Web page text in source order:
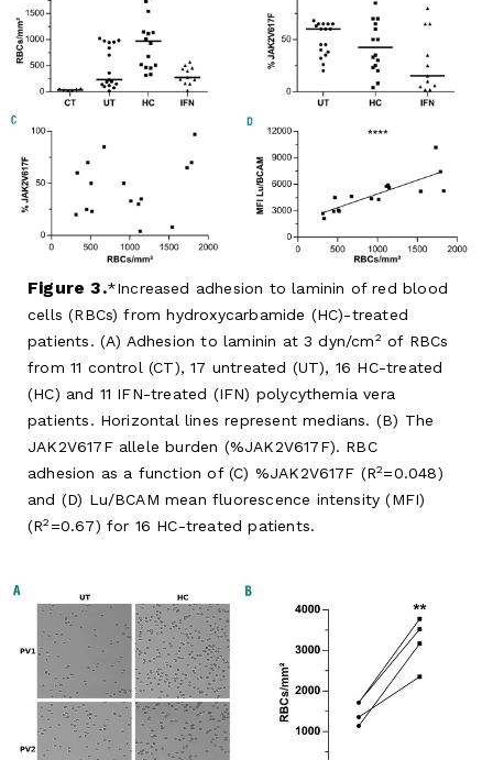
Figure 3.
Increased adhesion to laminin of red blood
cells (RBCs) from hydroxycarbamide (HC)-treated
patients. (A) Adhesion to laminin at 3 dyn/cm2 of RBCs
from 11 control (CT), 17 untreated (UT), 16 HC-treated
(HC) and 11 IFN-treated (IFN) polycythemia vera
patients. Horizontal lines represent medians. (B) The
JAK2V617F allele burden (%JAK2V617F). RBC
adhesion as a function of (C) %JAK2V617F (R2=0.048)
and (D) Lu/BCAM mean fluorescence intensity (MFI)
(R2 =0.67) for 16 HC-treated patients.